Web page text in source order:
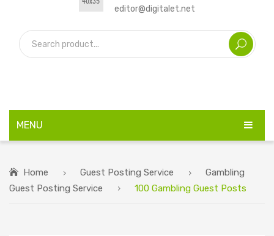
editor@digitalet.net
MENU
Home Guest Posting Service
Gambling
Guest Posting Service
100 Gambling Guest Posts